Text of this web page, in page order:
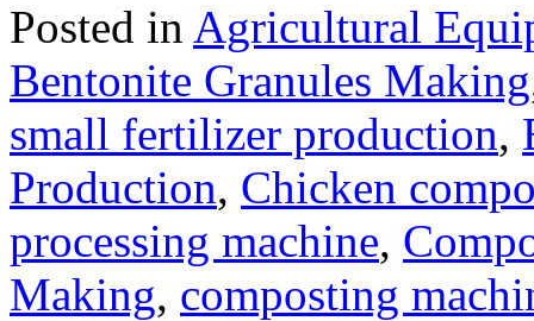
Posted in Agricultural
Bentonite Granules Making
small fertilizer production,
Production, Chicken
processing machine,
Making, composting